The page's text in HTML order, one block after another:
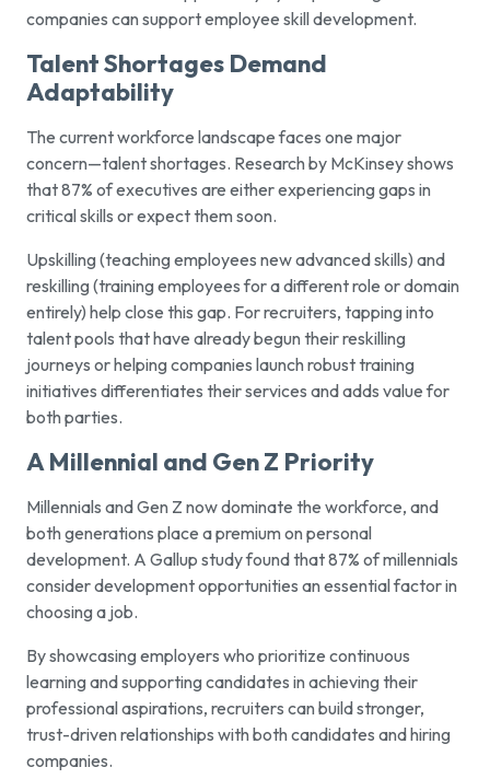
companies can support employee skill development.
Talent Shortages Demand
Adaptability
The current workforce landscape faces one major
concern—talent shortages. Research by McKinsey shows
that 87% of executives are either experiencing gaps in
critical skills or expect them soon.
Upskilling (teaching employees new advanced skills) and
reskilling (training employees for a different role or domain
entirely) help close this gap. For recruiters, tapping into
talent pools that have already begun their reskilling
journeys or helping companies launch robust training
initiatives differentiates their services and adds value for
both parties.
A Millennial and Gen Z Priority
Millennials and Gen Z now dominate the workforce, and
both generations place a premium on personal
development. A Gallup study found that 87% of millennials
consider development opportunities an essential factor in
choosing a job.
By showcasing employers who prioritize continuous
learning and supporting candidates in achieving their
professional aspirations, recruiters can build stronger,
trust-driven relationships with both candidates and hiring
companies.